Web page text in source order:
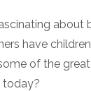
about
have
of the
today?